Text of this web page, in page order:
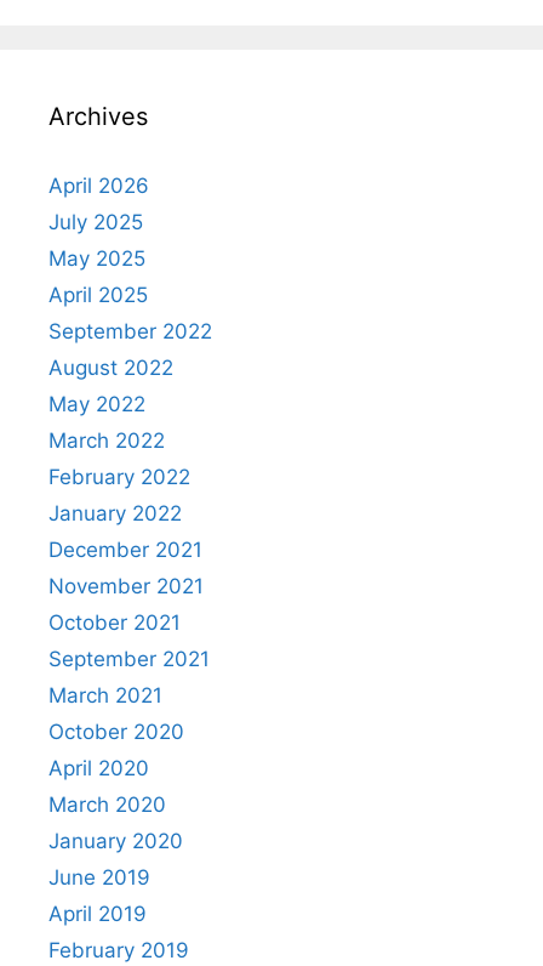
Archives
April 2026
July 2025
May 2025
April 2025
September 2022
August 2022
May 2022
March 2022
February 2022
January 2022
December 2021
November 2021
October 2021
September 2021
March 2021
October 2020
April 2020
March 2020
January 2020
June 2019
April 2019
February 2019